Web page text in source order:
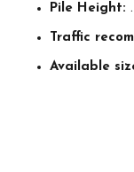
Pile Height:
Traffic
Available